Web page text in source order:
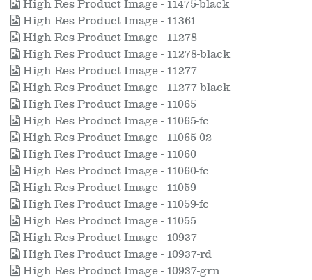
High Res Product Image - 11475-black
High Res Product Image - 11361
High Res Product Image - 11278
High Res Product Image - 11278-black
High Res Product Image - 11277
High Res Product Image - 11277-black
High Res Product Image - 11065
High Res Product Image - 11065-fc
High Res Product Image - 11065-02
High Res Product Image - 11060
High Res Product Image - 11060-fc
High Res Product Image - 11059
High Res Product Image - 11059-fc
High Res Product Image - 11055
High Res Product Image - 10937
High Res Product Image - 10937-rd
High Res Product Image - 10937-grn